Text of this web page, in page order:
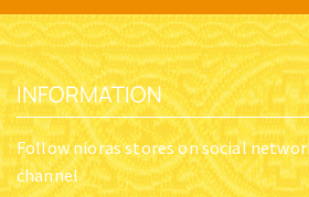
INFORMATION
Follow nioras stores on social
channel